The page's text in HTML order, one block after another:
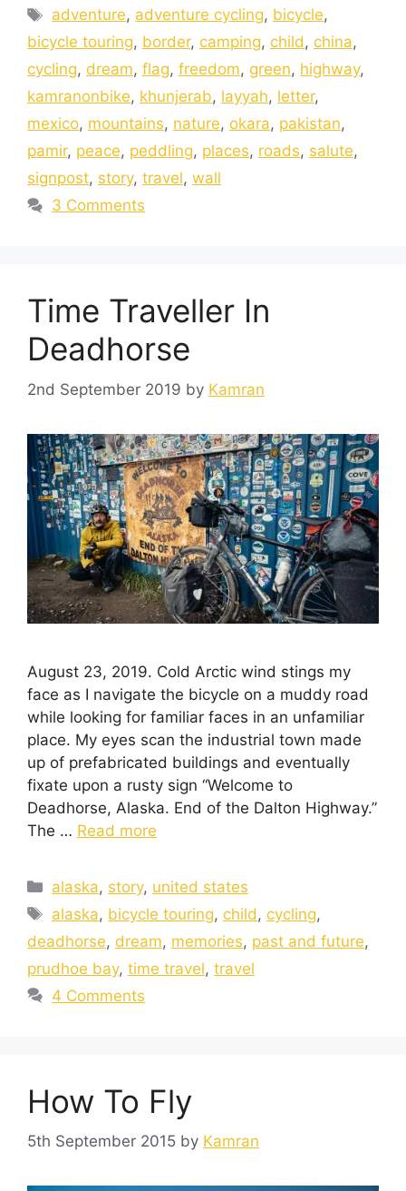
adventure, adventure cycling, bicycle,
bicycle touring, border, camping, child, china,
cycling, dream, flag, freedom, green, highway,
kamranonbike, khunjerab, layyah, letter,
mexico, mountains, nature, okara, pakistan,
pamir, peace, peddling, places, roads, salute,
signpost, story, travel, wall
3 Comments
Time Traveller In
Deadhorse
2nd September 2019 by Kamran
August 23, 2019. Cold Arctic wind stings my
face as I navigate the bicycle on a muddy road
while looking for familiar faces in an unfamiliar
place. My eyes scan the industrial town made
up of prefabricated buildings and eventually
fixate upon a rusty sign “Welcome to
Deadhorse, Alaska. End of the Dalton Highway.”
The … Read more
alaska, story, united states
alaska, bicycle touring, child , cycling,
deadhorse, dream, memories, past and future,
prudhoe bay, time travel, travel
4 Comments
How To Fly
5th September 2015 by Kamran